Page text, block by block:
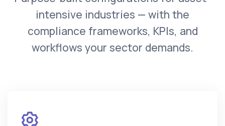
intensive industries — with the
compliance frameworks, KPIs, and
workflows your sector demands.